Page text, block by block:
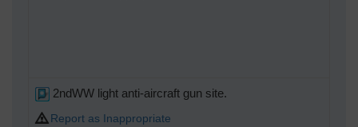
2ndWW light anti-aircraft gun site.
Report as Inappropriate